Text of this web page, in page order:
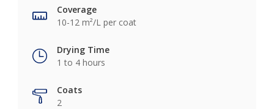
Coverage
10-12 m²/L per coat
Drying Time
1 to 4 hours
Coats
2